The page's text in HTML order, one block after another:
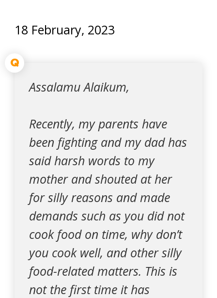
18 February, 2023
Q
Assalamu Alaikum,
Recently, my parents have
been fighting and my dad has
said harsh words to my
mother and shouted at her
for silly reasons and made
demands such as you did not
cook food on time, why don’t
you cook well, and other silly
food-related matters. This is
not the first time it has